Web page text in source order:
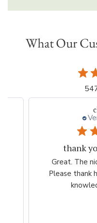
What Our
thank
Great. The
Please thank